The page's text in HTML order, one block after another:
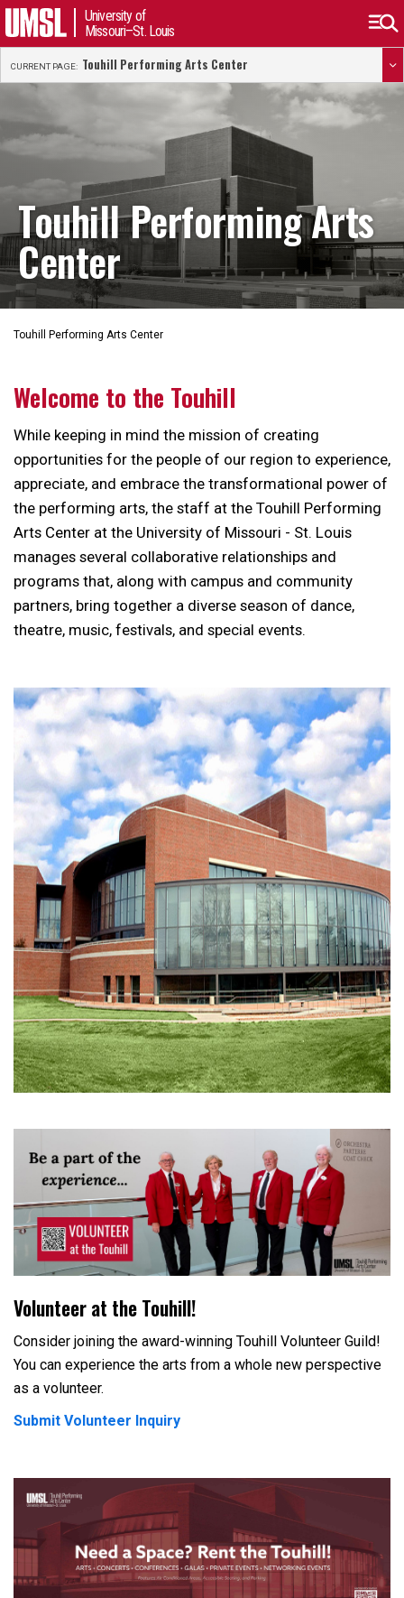
University of
Missouri–St. Louis
CURRENT PAGE: Touhill Performing Arts Center
Touhill Performing Arts
Center
Touhill Performing Arts Center
Welcome to the Touhill
While keeping in mind the mission of creating
opportunities for the people of our region to experience,
appreciate, and embrace the transformational power of
the performing arts, the staff at the Touhill Performing
Arts Center at the University of Missouri - St. Louis
manages several collaborative relationships and
programs that, along with campus and community
partners, bring together a diverse season of dance,
theatre, music, festivals, and special events.
Volunteer at the Touhill!
Consider joining the award-winning Touhill Volunteer Guild!
You can experience the arts from a whole new perspective
as a volunteer.
Submit Volunteer Inquiry